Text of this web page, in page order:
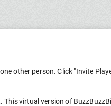
other person. Click "Invite
virtual version of